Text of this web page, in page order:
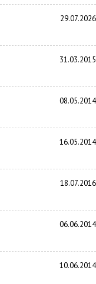
29.07.2026
31.03.2015
08.05.2014
16.05.2014
18.07.2016
06.06.2014
10.06.2014